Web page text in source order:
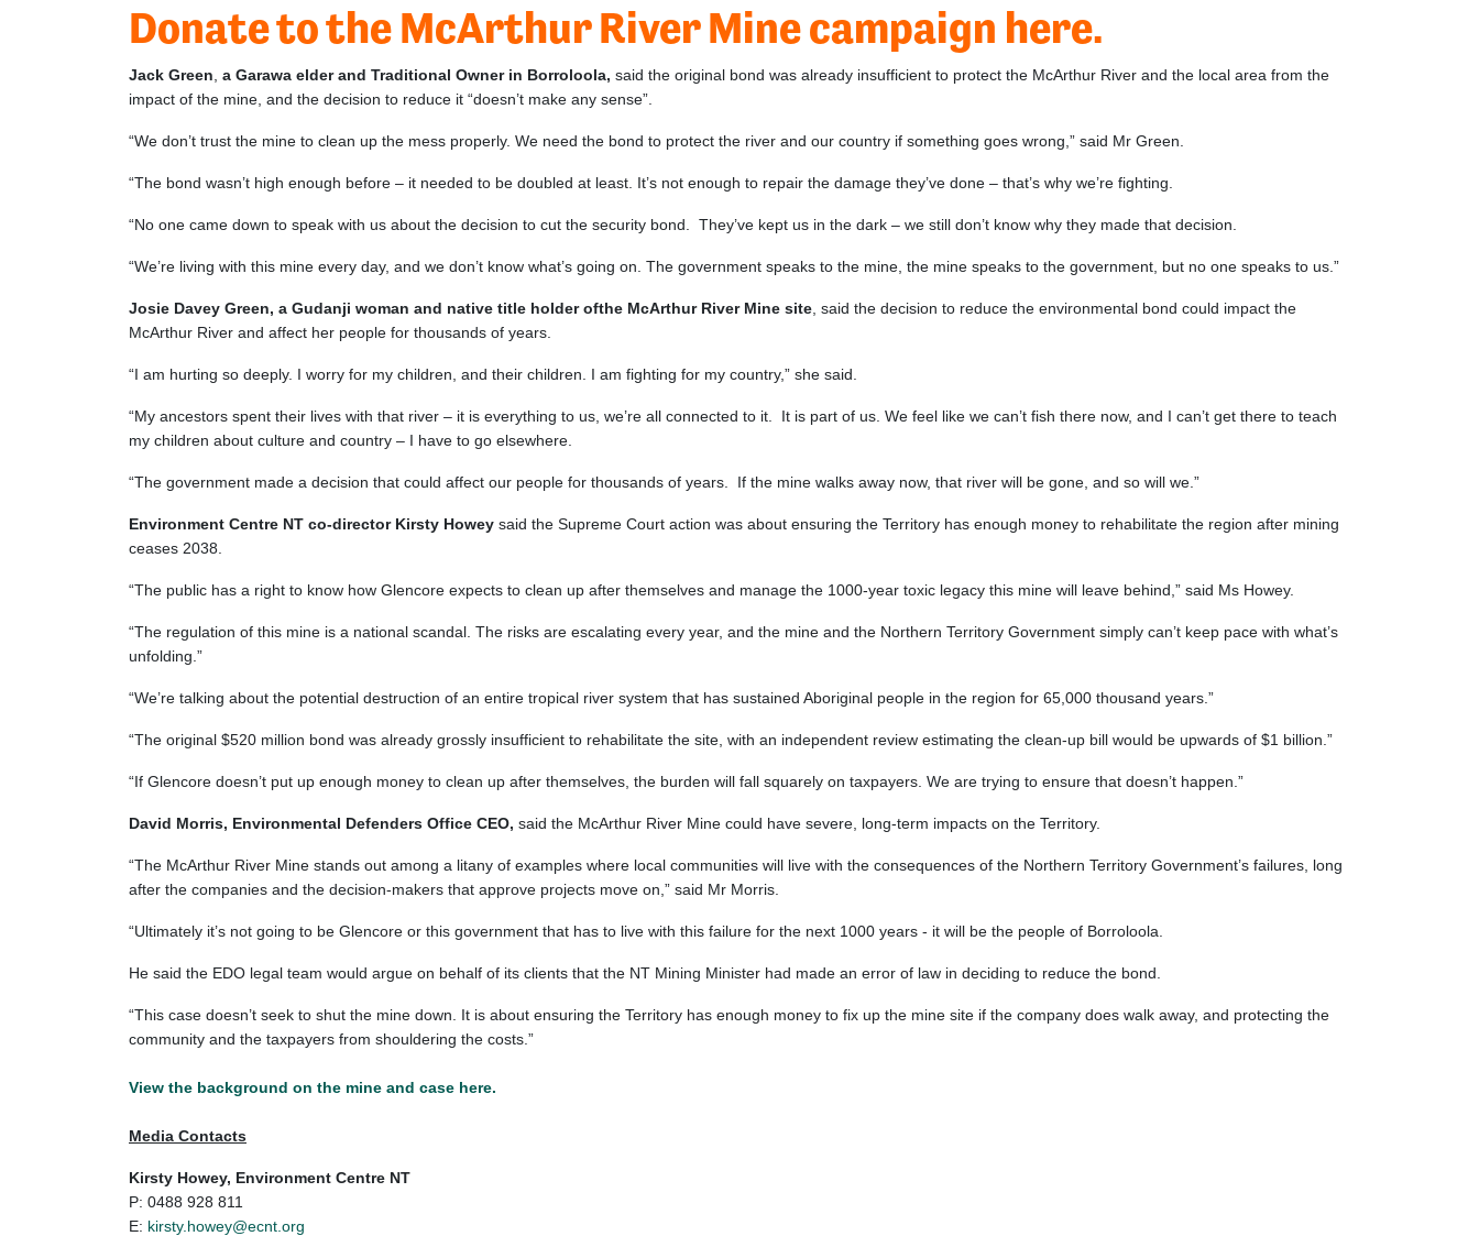
Donate to the McArthur River Mine campaign here.
Jack Green a Garawa elder and Traditional Owner in Borroloola, said the original bond was already insufficient to protect the McArthur River and the local area from the
impact of the mine, and the decision to reduce it “doesn’t make any sense”.
“We don’t trust the mine to clean up the mess properly. We need the bond to protect the river and our country if something goes wrong,” said Mr Green.
“The bond wasn’t high enough before – it needed to be doubled at least. It’s not enough to repair the damage they’ve done – that’s why we’re fighting.
“No one came down to speak with us about the decision to cut the security bond. They’ve kept us in the dark – we still don’t know why they made that decision.
“We’re living with this mine every day, and we don’t know what’s going on. The government speaks to the mine, the mine speaks to the government, but no one speaks to us.”
Josie Davey Green, a Gudanji woman and native title holder ofthe McArthur River Mine site , said the decision to reduce the environmental bond could impact the
McArthur River and affect her people for thousands of years.
“I am hurting so deeply. I worry for my children, and their children. I am fighting for my country,” she said.
“My ancestors spent their lives with that river – it is everything to us, we’re all connected to it. It is part of us. We feel like we can’t fish there now, and I can’t get there to teach
my children about culture and country – I have to go elsewhere.
“The government made a decision that could affect our people for thousands of years. If the mine walks away now, that river will be gone, and so will we.”
Environment Centre NT co-director Kirsty Howey said the Supreme Court action was about ensuring the Territory has enough money to rehabilitate the region after mining
ceases 2038.
“The public has a right to know how Glencore expects to clean up after themselves and manage the 1000-year toxic legacy this mine will leave behind,” said Ms Howey.
“The regulation of this mine is a national scandal. The risks are escalating every year, and the mine and the Northern Territory Government simply can’t keep pace with what’s
unfolding.”
“We’re talking about the potential destruction of an entire tropical river system that has sustained Aboriginal people in the region for 65,000 thousand years.”
“The original $520 million bond was already grossly insufficient to rehabilitate the site, with an independent review estimating the clean-up bill would be upwards of $1 billion.”
“If Glencore doesn’t put up enough money to clean up after themselves, the burden will fall squarely on taxpayers. We are trying to ensure that doesn’t happen.”
David Morris, Environmental Defenders Office CEO, said the McArthur River Mine could have severe, long-term impacts on the Territory.
“The McArthur River Mine stands out among a litany of examples where local communities will live with the consequences of the Northern Territory Government’s failures, long
after the companies and the decision-makers that approve projects move on,” said Mr Morris.
“Ultimately it’s not going to be Glencore or this government that has to live with this failure for the next 1000 years - it will be the people of Borroloola.
He said the EDO legal team would argue on behalf of its clients that the NT Mining Minister had made an error of law in deciding to reduce the bond.
“This case doesn’t seek to shut the mine down. It is about ensuring the Territory has enough money to fix up the mine site if the company does walk away, and protecting the
community and the taxpayers from shouldering the costs.”
View the background on the mine and case here.
Media Contacts
Kirsty Howey, Environment Centre NT
P: 0488 928 811
E: kirsty.howey@ecnt.org